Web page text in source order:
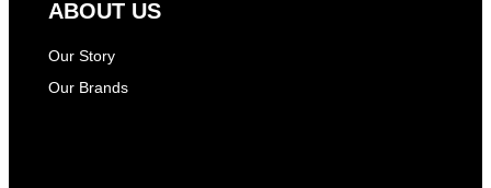
ABOUT US
Our Story
Our Brands